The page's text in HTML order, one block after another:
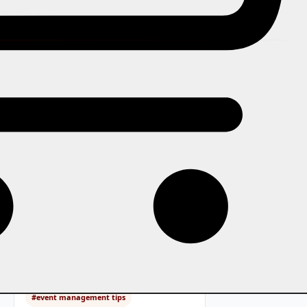
decisions, venue and budget
basics, ticketing setup, marketing,
day-of operations, and what to do
#event management tips